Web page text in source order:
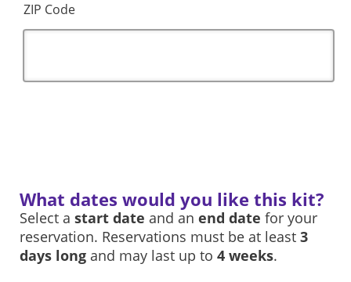
ZIP Code
What dates would you like this kit?
Select a start date and an end date for your
reservation. Reservations must be at least 3
days long and may last up to 4 weeks.